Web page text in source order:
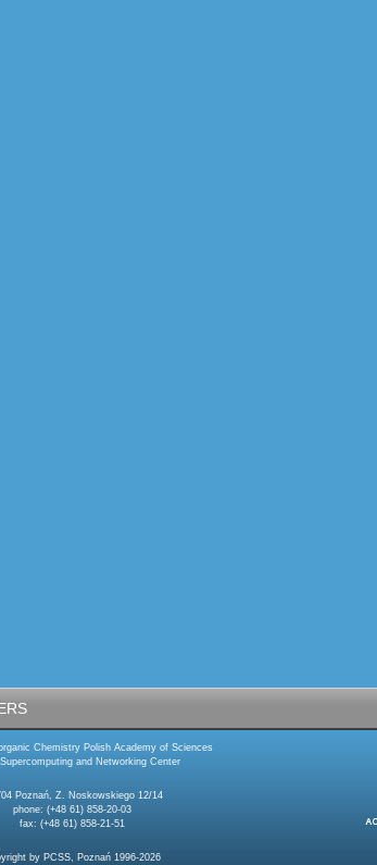
Chemistry Polish Academy of Sciences
and Networking Center
Poznań, Z. Noskowskiego 12/14
phone: (+48 61) 858-20-03
fax: (+48 61) 858-21-51
by PCSS, Poznań 1996-2026